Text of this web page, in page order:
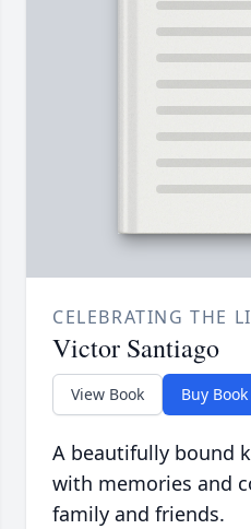
CELEBRATING THE
Victor Santiago
View Book Buy Book
A beautifully bound
with memories and
family and friends.